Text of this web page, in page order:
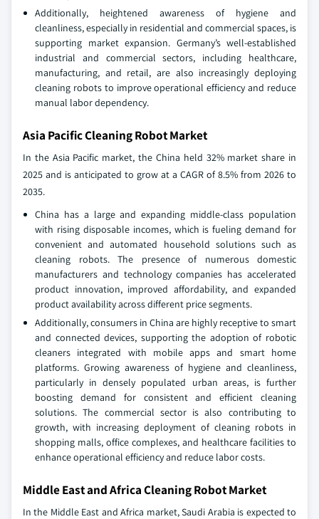
Additionally, heightened awareness of hygiene and
cleanliness, especially in residential and commercial spaces, is
supporting market expansion. Germany’s well-established
industrial and commercial sectors, including healthcare,
manufacturing, and retail, are also increasingly deploying
cleaning robots to improve operational efficiency and reduce
manual labor dependency.
Asia Pacific Cleaning Robot Market
In the Asia Pacific market, the China held 32% market share in
2025 and is anticipated to grow at a CAGR of 8.5% from 2026 to
2035.
China has a large and expanding middle-class population
with rising disposable incomes, which is fueling demand for
convenient and automated household solutions such as
cleaning robots. The presence of numerous domestic
manufacturers and technology companies has accelerated
product innovation, improved affordability, and expanded
product availability across different price segments.
Additionally, consumers in China are highly receptive to smart
and connected devices, supporting the adoption of robotic
cleaners integrated with mobile apps and smart home
platforms. Growing awareness of hygiene and cleanliness,
particularly in densely populated urban areas, is further
boosting demand for consistent and efficient cleaning
solutions. The commercial sector is also contributing to
growth, with increasing deployment of cleaning robots in
shopping malls, office complexes, and healthcare facilities to
enhance operational efficiency and reduce labor costs.
Middle East and Africa Cleaning Robot Market
In the Middle East and Africa market, Saudi Arabia is expected to